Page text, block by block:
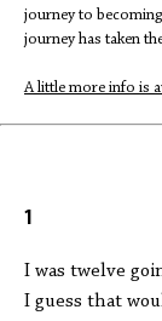
journey to
journey has taken
A little more info is
1
I was twelve
I guess that